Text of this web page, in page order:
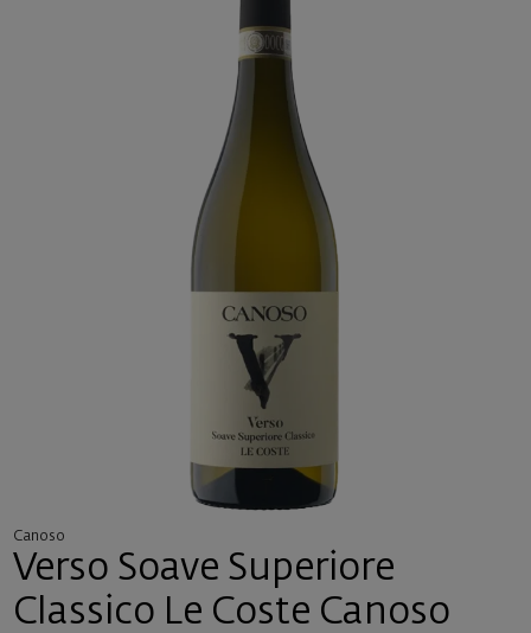
Canoso
Verso Soave Superiore
Classico Le Coste Canoso